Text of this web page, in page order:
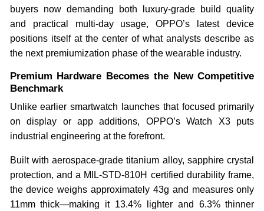
buyers now demanding both luxury-grade build quality
and practical multi-day usage, OPPO’s latest device
positions itself at the center of what analysts describe as
the next premiumization phase of the wearable industry.
Premium Hardware Becomes the New Competitive
Benchmark
Unlike earlier smartwatch launches that focused primarily
on display or app additions, OPPO’s Watch X3 puts
industrial engineering at the forefront.
Built with aerospace-grade titanium alloy, sapphire crystal
protection, and a MIL-STD-810H certified durability frame,
the device weighs approximately 43g and measures only
11mm thick—making it 13.4% lighter and 6.3% thinner